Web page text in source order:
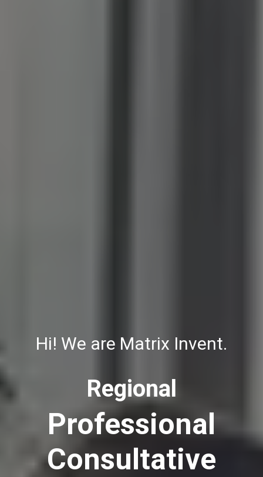
Hi! We are Matrix Invent.
Regional
Professional
Consultative